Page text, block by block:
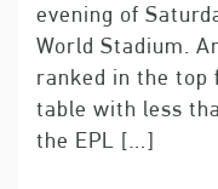
evening of
World Stadium.
ranked in the top
table with less
the EPL […]